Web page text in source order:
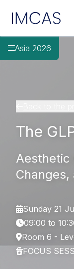
IMCAS
Asia 2026
The
Aesthetic
Sunday 21
09:00 to
Room 6 -
FOCUS